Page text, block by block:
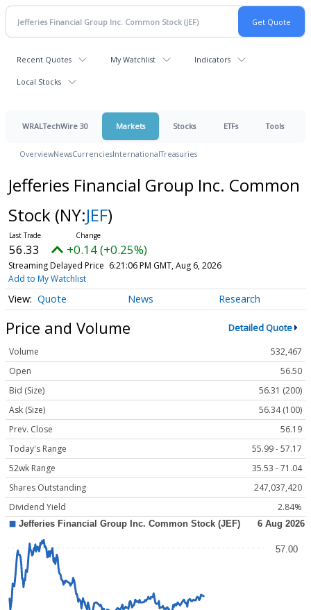
Recent Quotes My Watchlist Indicators
Local Stocks
WRALTechWire 30 Markets Stocks ETFs Tools
OverviewNewsCurrenciesInternationalTreasuries
Jefferies Financial Group Inc. Common
Stock (NY:JEF)
56.33 +0.14 (+0.25%)
Streaming Delayed Price 6:21:06 PM GMT, Aug 6, 2026
Add to My Watchlist
Quote News Research
Price and Volume Detailed Quote
Volume
532,467
Open
56.50
Bid (Size)
56.31 (200)
Ask (Size)
56.34 (100)
Prev. Close
56.19
Today's Range
55.99 - 57.17
52wk Range
35.53 - 71.04
Shares Outstanding
247,037,420
Dividend Yield
2.84%